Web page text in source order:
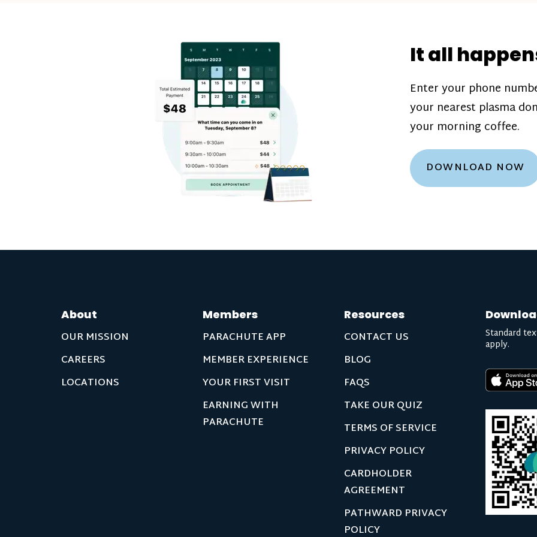
our donation
are scheduled
how much you’ll
Learn more
It all
Enter your phone
your nearest plasma
your morning coffee.
DOWNLOAD NOW
About
OUR MISSION
CAREERS
LOCATIONS
Members
PARACHUTE APP
MEMBER EXPERIENCE
YOUR FIRST VISIT
EARNING WITH
PARACHUTE
Resources
CONTACT US
BLOG
FAQS
TAKE OUR QUIZ
TERMS OF SERVICE
PRIVACY POLICY
CARDHOLDER
AGREEMENT
PATHWARD PRIVACY
POLICY
Standard
apply.